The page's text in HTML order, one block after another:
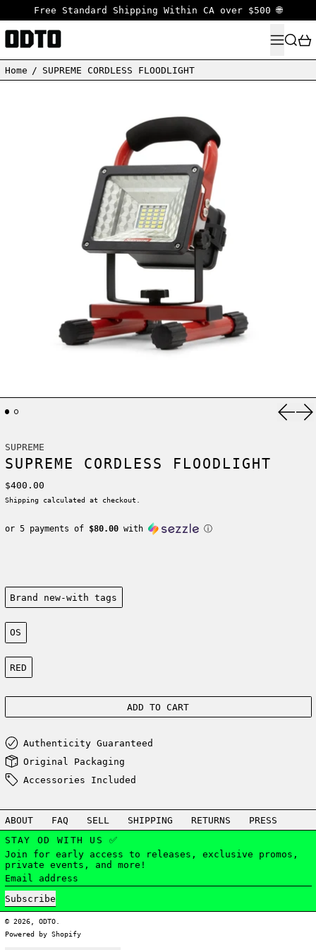
Free Standard Shipping Within CA over $500 🌐
MENU
Home / SUPREME CORDLESS FLOODLIGHT
SUPREME
SUPREME CORDLESS FLOODLIGHT
Regular price
$400.00
Shipping calculated at checkout.
or 5 payments of $80.00with ⓘ
Condition:
Brand new-with tags
Size:
OS
Color:
RED
ADD TO CART
Authenticity Guaranteed
Original Packaging
Accessories Included
ABOUT FAQ SELL SHIPPING RETURNS
PRESS
STAY OD WITH US ✅
Join for early access to releases, exclusive promos,
private events, and more!
Email address
Subscribe
© 2026, ODTO.
Powered by Shopify